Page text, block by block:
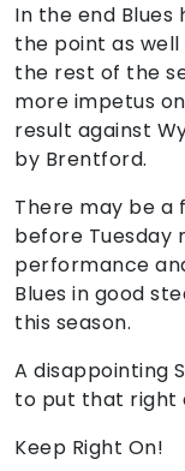
In the end
the point as
the rest of the
more impetus
result against
by Brentford.
There may be a
before Tuesday
performance
Blues in good
this season.
A disappointing
to put that right
Keep Right On!